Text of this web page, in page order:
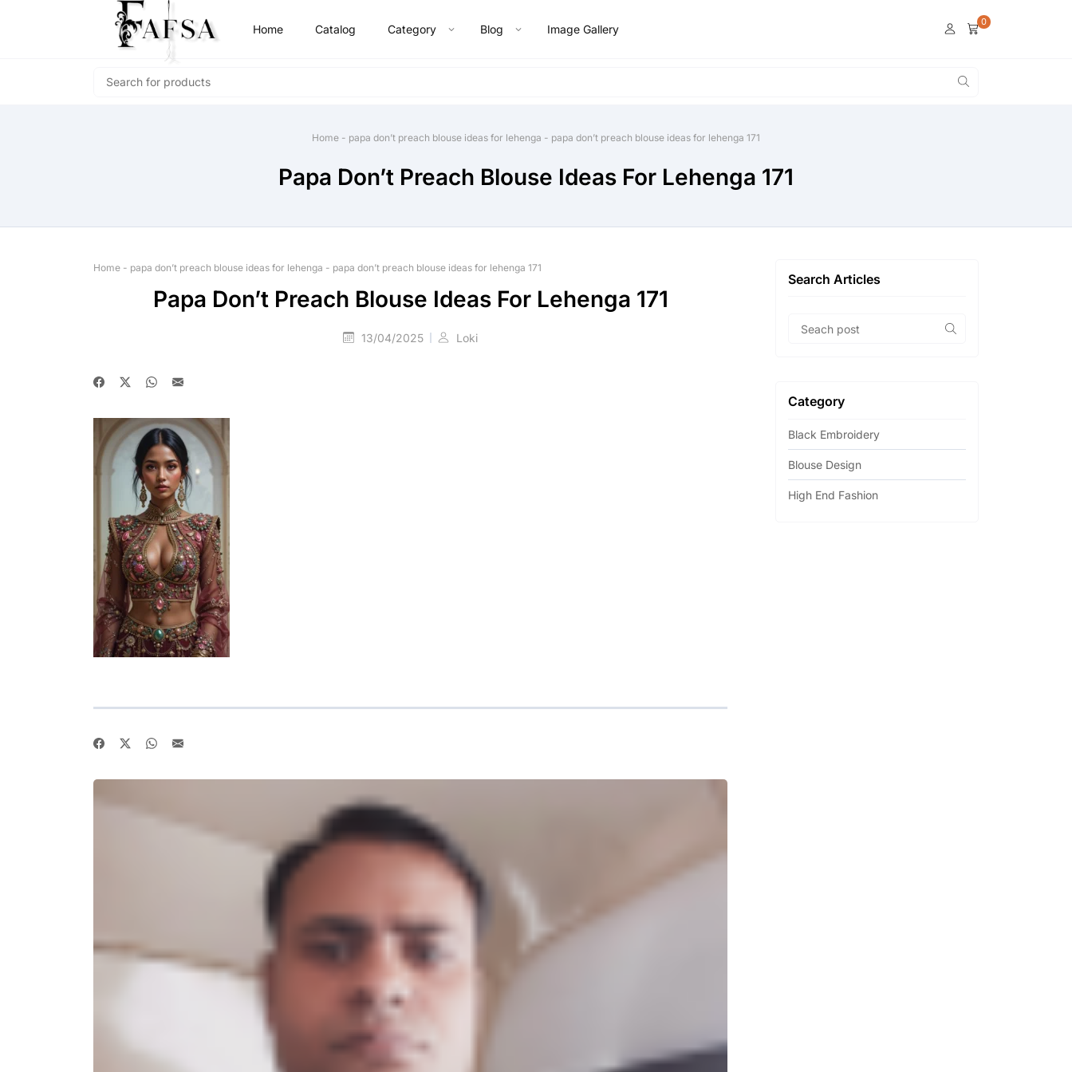
Home Catalog Category Blog Image Gallery
0
Home - papa don’t preach blouse ideas for lehenga - papa don’t preach blouse ideas for lehenga 171
Papa Don’t Preach Blouse Ideas For Lehenga 171
Home - papa don’t preach blouse ideas for lehenga - papa don’t preach blouse ideas for lehenga 171
Papa Don’t Preach Blouse Ideas For Lehenga 171
13/04/2025 Loki
Search Articles
Category
Black Embroidery
Blouse Design
High End Fashion